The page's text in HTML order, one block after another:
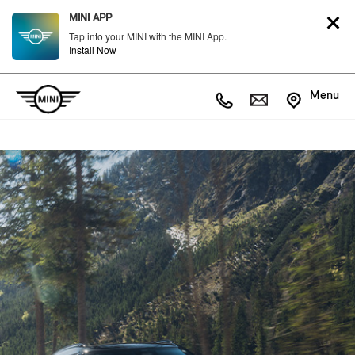
MINI APP
Tap into your MINI with the MINI App.
Install Now
Menu